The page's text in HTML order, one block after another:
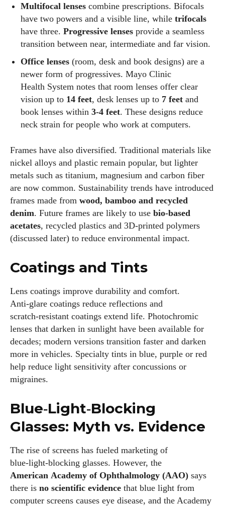
Multifocal lenses combine prescriptions. Bifocals
have two powers and a visible line, while trifocals
have three. Progressive lenses provide a seamless
transition between near, intermediate and far vision.
Office lenses (room, desk and book designs) are a
newer form of progressives. Mayo Clinic
Health System notes that room lenses offer clear
vision up to 14 feet, desk lenses up to 7 feet and
book lenses within 3‑4 feet. These designs reduce
neck strain for people who work at computers.
Frames have also diversified. Traditional materials like
nickel alloys and plastic remain popular, but lighter
metals such as titanium, magnesium and carbon fiber
are now common. Sustainability trends have introduced
frames made from wood, bamboo and recycled
denim. Future frames are likely to use bio‑based
acetates, recycled plastics and 3D‑printed polymers
(discussed later) to reduce environmental impact.
Coatings and Tints
Lens coatings improve durability and comfort.
Anti‑glare coatings reduce reflections and
scratch‑resistant coatings extend life. Photochromic
lenses that darken in sunlight have been available for
decades; modern versions transition faster and darken
more in vehicles. Specialty tints in blue, purple or red
help reduce light sensitivity after concussions or
migraines.
Blue‑Light‑Blocking
Glasses: Myth vs. Evidence
The rise of screens has fueled marketing of
blue‑light‑blocking glasses. However, the
American Academy of Ophthalmology (AAO) says
there is no scientific evidence that blue light from
computer screens causes eye disease, and the Academy